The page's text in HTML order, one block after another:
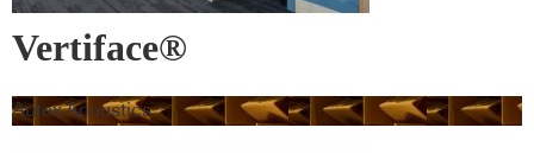
Vertiface®
Autex Acoustics